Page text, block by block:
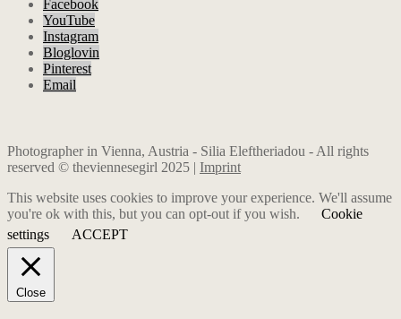
Facebook
YouTube
Instagram
Bloglovin
Pinterest
Email
Photographer in Vienna, Austria - Silia Eleftheriadou - All rights
reserved © theviennesegirl 2025 | Imprint
This website uses cookies to improve your experience. We'll assume
you're ok with this, but you can opt-out if you wish.
Cookie
settings
ACCEPT
Close